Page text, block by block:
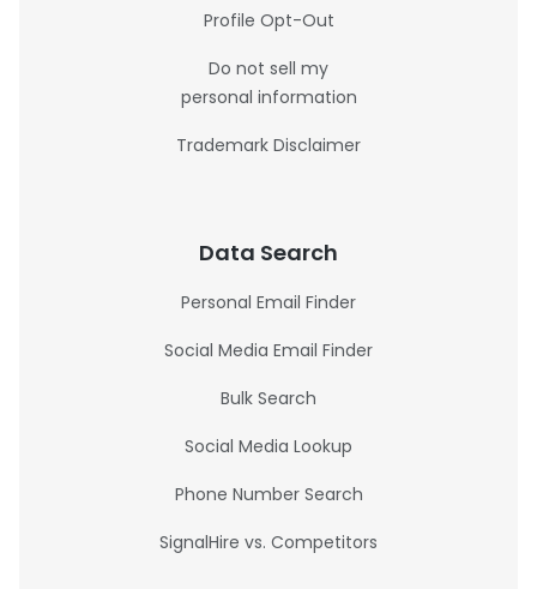
Profile Opt-Out
Do not sell my
personal information
Trademark Disclaimer
Data Search
Personal Email Finder
Social Media Email Finder
Bulk Search
Social Media Lookup
Phone Number Search
SignalHire vs. Competitors